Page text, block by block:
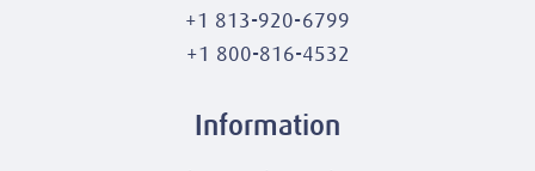
+1 813-920-6799
+1 800-816-4532
Information